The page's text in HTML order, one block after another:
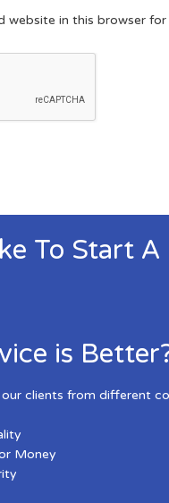
website in this browser
To Start
is
clients from different
Money